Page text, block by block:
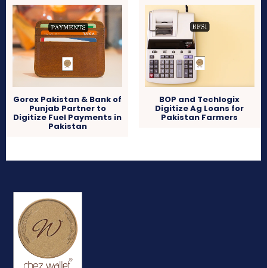
Gorex Pakistan & Bank of
Punjab Partner to
Digitize Fuel Payments in
Pakistan
BOP and Techlogix
Digitize Ag Loans for
Pakistan Farmers